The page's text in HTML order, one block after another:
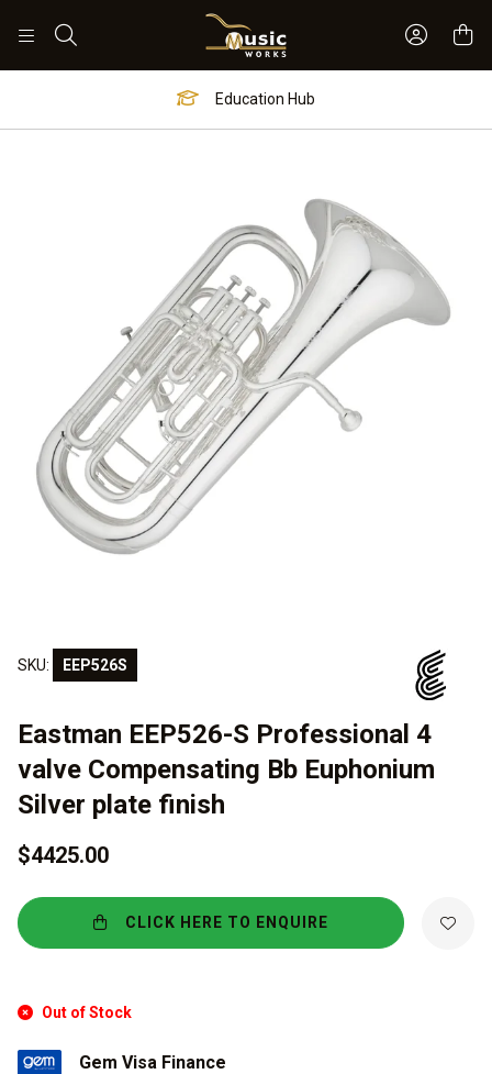
Sign In
Education Hub
SKU: EEP526S
Eastman EEP526-S Professional 4
valve Compensating Bb Euphonium
Silver plate finish
$4425.00
CLICK HERE TO ENQUIRE
Out of Stock
Gem Visa Finance